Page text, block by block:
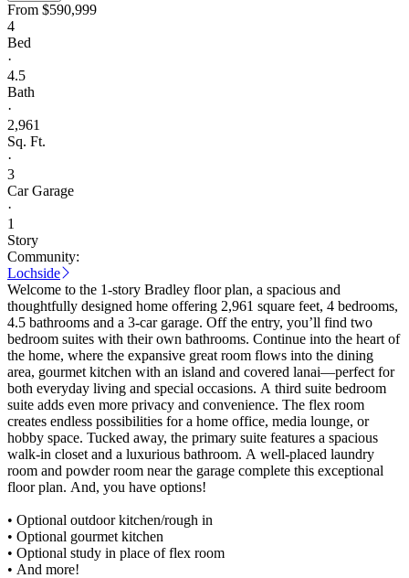
From $590,999
4
Bed
·
4.5
Bath
·
2,961
Sq. Ft.
·
3
Car Garage
·
1
Story
Community:
Lochside
Welcome to the 1-story Bradley floor plan, a spacious and
thoughtfully designed home offering 2,961 square feet, 4 bedrooms,
4.5 bathrooms and a 3-car garage. Off the entry, you’ll find two
bedroom suites with their own bathrooms. Continue into the heart of
the home, where the expansive great room flows into the dining
area, gourmet kitchen with an island and covered lanai—perfect for
both everyday living and special occasions. A third suite bedroom
suite adds even more privacy and convenience. The flex room
creates endless possibilities for a home office, media lounge, or
hobby space. Tucked away, the primary suite features a spacious
walk-in closet and a luxurious bathroom. A well-placed laundry
room and powder room near the garage complete this exceptional
floor plan. And, you have options!
• Optional outdoor kitchen/rough in
• Optional gourmet kitchen
• Optional study in place of flex room
• And more!